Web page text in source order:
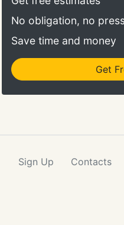
residential, commercial
cleaning.
No obligation, no
Save time and money
Get
Sign Up Contacts